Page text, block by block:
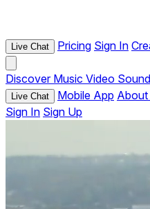
Live Chat Pricing Sign In
Discover Music Video
Live Chat Mobile App About
Sign In Sign Up